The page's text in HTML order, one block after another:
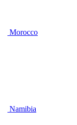
Morocco
Namibia